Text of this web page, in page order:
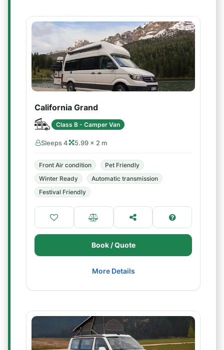
California Grand
Class B - Camper Van
Sleeps 4 5.99 × 2 m
Front Air condition
Pet Friendly
Winter Ready
Automatic transmission
Festival Friendly
Book / Quote
More Details